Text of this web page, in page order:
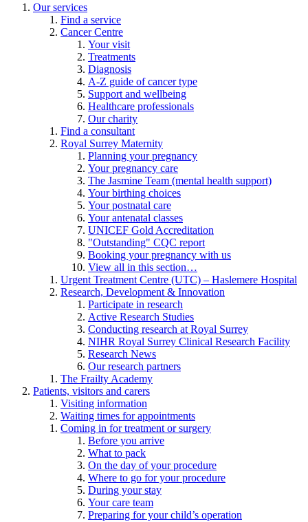
Our services
Find a service
Cancer Centre
Your visit
Treatments
Diagnosis
A-Z guide of cancer type
Support and wellbeing
Healthcare professionals
Our charity
Find a consultant
Royal Surrey Maternity
Planning your pregnancy
Your pregnancy care
The Jasmine Team (mental health support)
Your birthing choices
Your postnatal care
Your antenatal classes
UNICEF Gold Accreditation
"Outstanding" CQC report
Booking your pregnancy with us
View all in this section…
Urgent Treatment Centre (UTC) – Haslemere Hospital
Research, Development & Innovation
Participate in research
Active Research Studies
Conducting research at Royal Surrey
NIHR Royal Surrey Clinical Research Facility
Research News
Our research partners
The Frailty Academy
Patients, visitors and carers
Visiting information
Waiting times for appointments
Coming in for treatment or surgery
Before you arrive
What to pack
On the day of your procedure
Where to go for your procedure
During your stay
Your care team
Preparing for your child’s operation